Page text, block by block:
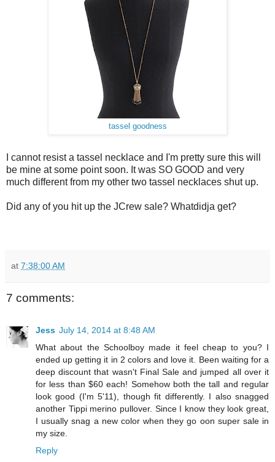
tassel goodness
I cannot resist a tassel necklace and I'm pretty sure this will
be mine at some point soon. It was SO GOOD and very
much different from my other two tassel necklaces shut up.
Did any of you hit up the JCrew sale? Whatdidja get?
at 7:38:00 AM
7 comments:
Jess July 14, 2014 at 8:48 AM
What about the Schoolboy made it feel cheap to you? I
ended up getting it in 2 colors and love it. Been waiting for a
deep discount that wasn't Final Sale and jumped all over it
for less than $60 each! Somehow both the tall and regular
look good (I'm 5'11), though fit differently. I also snagged
another Tippi merino pullover. Since I know they look great,
I usually snag a new color when they go oon super sale in
my size.
Reply